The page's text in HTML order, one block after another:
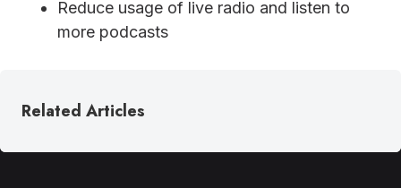
Reduce usage of live radio and listen to
more podcasts
Related Articles